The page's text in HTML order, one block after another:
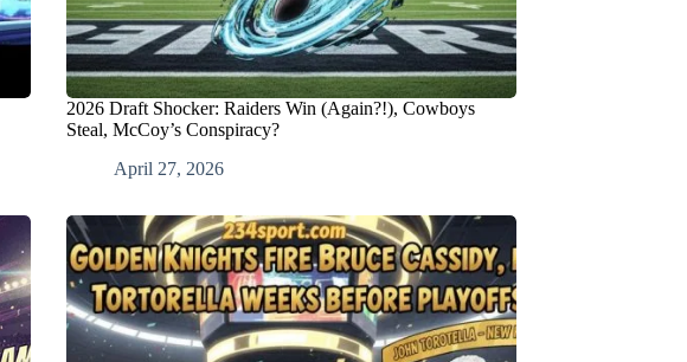
2026 Draft Shocker: Raiders Win (Again?!), Cowboys
Steal, McCoy’s Conspiracy?
April 27, 2026